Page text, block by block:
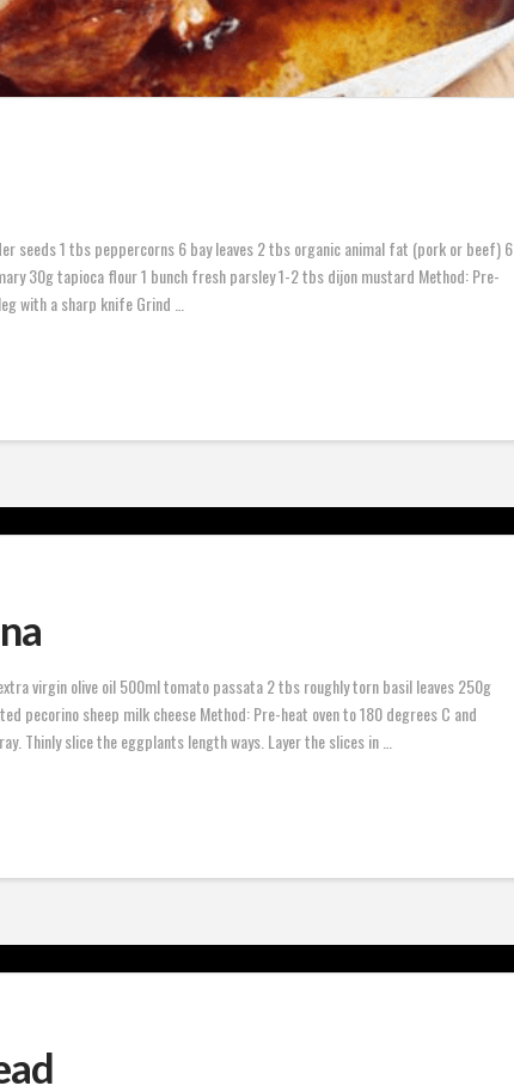
seeds 1 tbs peppercorns 6 bay leaves 2 tbs organic animal fat (pork or beef) 6
30g tapioca flour 1 bunch fresh parsley 1-2 tbs dijon mustard Method: Pre-
with a sharp knife Grind …
virgin olive oil 500ml tomato passata 2 tbs roughly torn basil leaves 250g
pecorino sheep milk cheese Method: Pre-heat oven to 180 degrees C and
Thinly slice the eggplants length ways. Layer the slices in …